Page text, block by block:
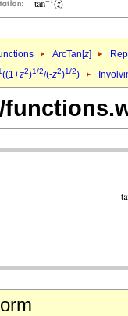
ArcTan[z]
((1+z2)1/2/(-z2)1/2)